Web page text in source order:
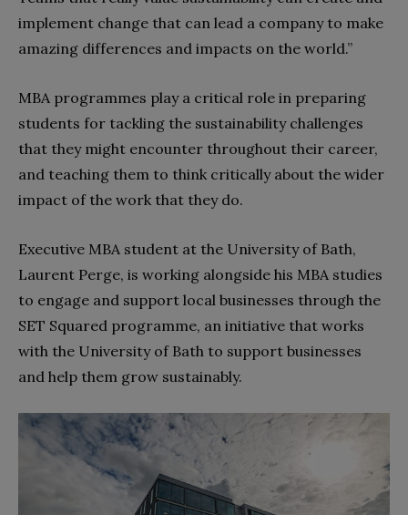
implement change that can lead a company to make
amazing differences and impacts on the world.”
MBA programmes play a critical role in preparing
students for tackling the sustainability challenges
that they might encounter throughout their career,
and teaching them to think critically about the wider
impact of the work that they do.
Executive MBA student at the University of Bath,
Laurent Perge, is working alongside his MBA studies
to engage and support local businesses through the
SET Squared programme, an initiative that works
with the University of Bath to support businesses
and help them grow sustainably.